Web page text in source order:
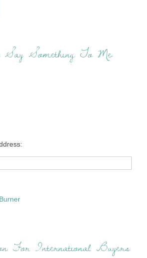
Something To Me:
For International Buyers